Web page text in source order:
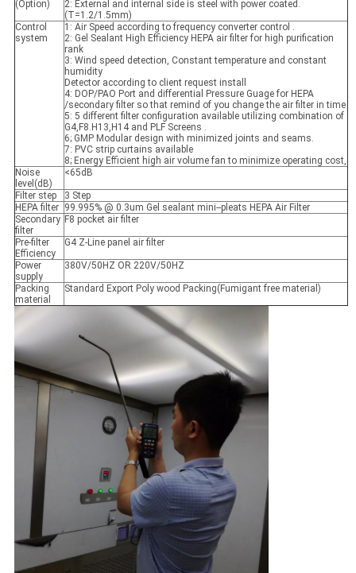
(Option)
2: External and internal side is steel with power coated.
(T=1.2/1.5mm)
Control
system
1: Air Speed according to frequency converter control .
2: Gel Sealant High Efficiency HEPA air filter for high purification
rank
3: Wind speed detection, Constant temperature and constant
humidity
Detector according to client request install
4: DOP/PAO Port and differential Pressure Guage for HEPA
/secondary filter so that remind of you change the air filter in time
5: 5 different filter configuration available utilizing combination of
G4,F8.H13,H14 and PLF Screens .
6; GMP Modular design with minimized joints and seams.
7: PVC strip curtains available
8; Energy Efficient high air volume fan to minimize operating cost,
Noise
level(dB)
<65dB
Filter step
3 Step
HEPA filter 99.995% @ 0.3um Gel sealant mini--pleats HEPA Air Filter
Secondary
filter
F8 pocket air filter
Pre-filter
Efficiency
G4 Z-Line panel air filter
Power
supply
380V/50HZ OR 220V/50HZ
Packing
material
Standard Export Poly wood Packing(Fumigant free material)